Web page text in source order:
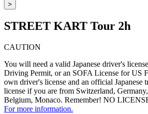
>
STREET KART Tour 2h
CAUTION
You will need a valid Japanese driver's
Driving Permit, or an SOFA License for US
own driver's license and an official Japanese
license if you are from Switzerland,
Belgium, Monaco. Remember! NO
For more information.